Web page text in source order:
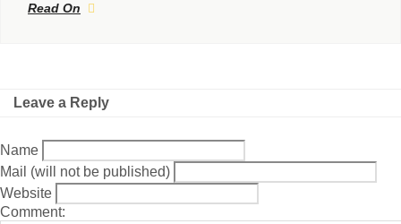
Read On
Leave a Reply
Name
Mail (will not be published)
Website
Comment: